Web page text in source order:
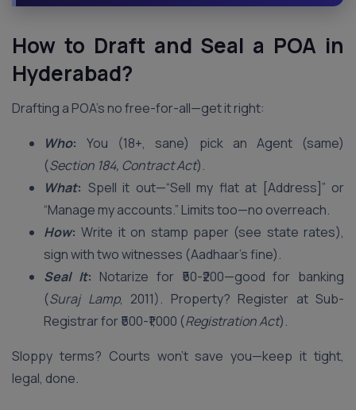
How to Draft and Seal a POA in
Hyderabad?
Drafting a POA’s no free-for-all—get it right:
Who: You (18+, sane) pick an Agent (same)
(Section 184, Contract Act).
What: Spell it out—“Sell my flat at [Address]” or
“Manage my accounts.” Limits too—no overreach.
How: Write it on stamp paper (see state rates),
sign with two witnesses (Aadhaar’s fine).
Seal It: Notarize for ₹50-₹200—good for banking
(Suraj Lamp, 2011). Property? Register at Sub-
Registrar for ₹500-₹1,000 (Registration Act).
Sloppy terms? Courts won’t save you—keep it tight,
legal, done.